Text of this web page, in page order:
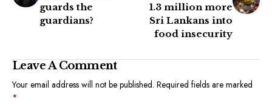
guards the
guardians?
1.3 million more
Sri Lankans into
food insecurity
Leave A Comment
Your email address will not be published. Required fields are marked
*